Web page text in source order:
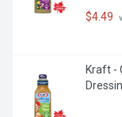
$4.49
Kraft -